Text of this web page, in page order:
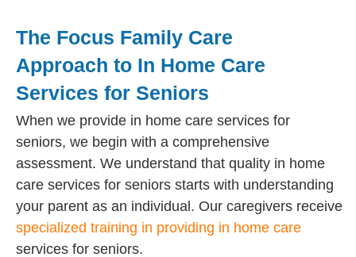
The Focus Family Care
Approach to In Home Care
Services for Seniors
When we provide in home care services for
seniors, we begin with a comprehensive
assessment. We understand that quality in home
care services for seniors starts with understanding
your parent as an individual. Our caregivers receive
specialized training in providing in home care
services for seniors.